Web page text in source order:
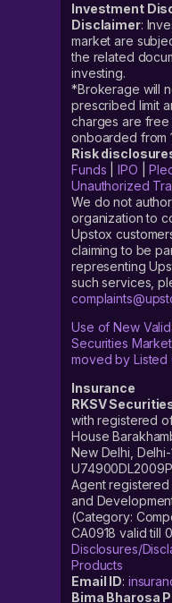
Investment
Disclaimer:
market are
the related
investing.
*Brokerage will
prescribed limit
charges are
onboarded from
Risk
Funds |IPO |
Unauthorized
We do not
organization to
Upstox
claiming to be
representing
such services,
Use of New
Securities Market
moved by Listed
Insurance
RKSV
with registered
House
New Delhi, Delhi-
Agent registered
and
(Category:
CA0918 valid till
Disclosures/
Products
Email ID:
Bima Bharosa